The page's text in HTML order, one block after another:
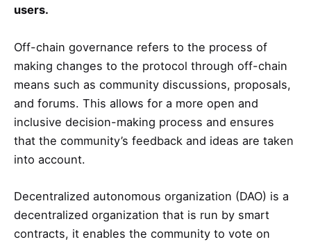
users.
Off-chain governance refers to the process of
making changes to the protocol through off-chain
means such as community discussions, proposals,
and forums. This allows for a more open and
inclusive decision-making process and ensures
that the community’s feedback and ideas are taken
into account.
Decentralized autonomous organization (DAO) is a
decentralized organization that is run by smart
contracts, it enables the community to vote on